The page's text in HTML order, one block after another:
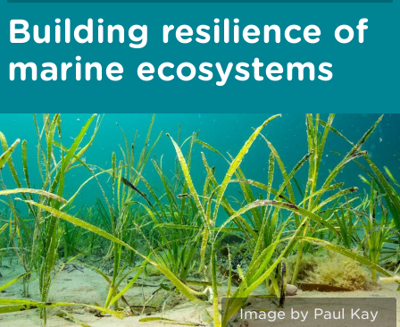
Building resilience of
marine ecosystems
Image by Paul Kay